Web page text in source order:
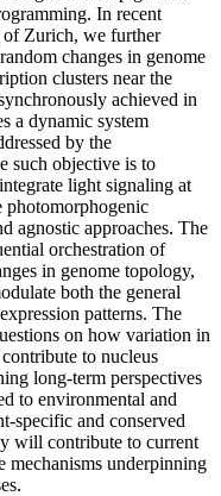
In recent
Zurich, we further
changes in genome
clusters near the
achieved in
a dynamic system
by the
such objective is to
light signaling at
photomorphogenic
agnostic approaches. The
orchestration of
in genome topology,
both the general
patterns. The
on how variation in
to nucleus
long-term perspectives
to environmental and
specific and conserved
will contribute to current
mechanisms underpinning